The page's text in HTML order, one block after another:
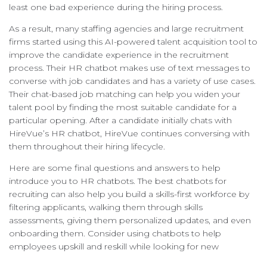
least one bad experience during the hiring process.
As a result, many staffing agencies and large recruitment
firms started using this AI-powered talent acquisition tool to
improve the candidate experience in the recruitment
process. Their HR chatbot makes use of text messages to
converse with job candidates and has a variety of use cases.
Their chat-based job matching can help you widen your
talent pool by finding the most suitable candidate for a
particular opening. After a candidate initially chats with
HireVue’s HR chatbot, HireVue continues conversing with
them throughout their hiring lifecycle.
Here are some final questions and answers to help
introduce you to HR chatbots. The best chatbots for
recruiting can also help you build a skills-first workforce by
filtering applicants, walking them through skills
assessments, giving them personalized updates, and even
onboarding them. Consider using chatbots to help
employees upskill and reskill while looking for new